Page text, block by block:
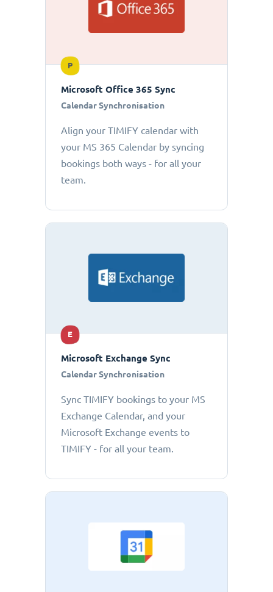
P
Microsoft Office 365 Sync
Calendar Synchronisation
Align your TIMIFY calendar with
your MS 365 Calendar by syncing
bookings both ways - for all your
team.
E
Microsoft Exchange Sync
Calendar Synchronisation
Sync TIMIFY bookings to your MS
Exchange Calendar, and your
Microsoft Exchange events to
TIMIFY - for all your team.